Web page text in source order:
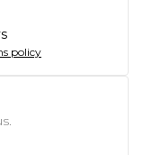
policy